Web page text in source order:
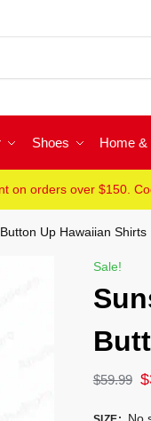
Shoes Home &
on orders over $150.
Up Hawaiian Shirts
Sale!
$59.99 $
No